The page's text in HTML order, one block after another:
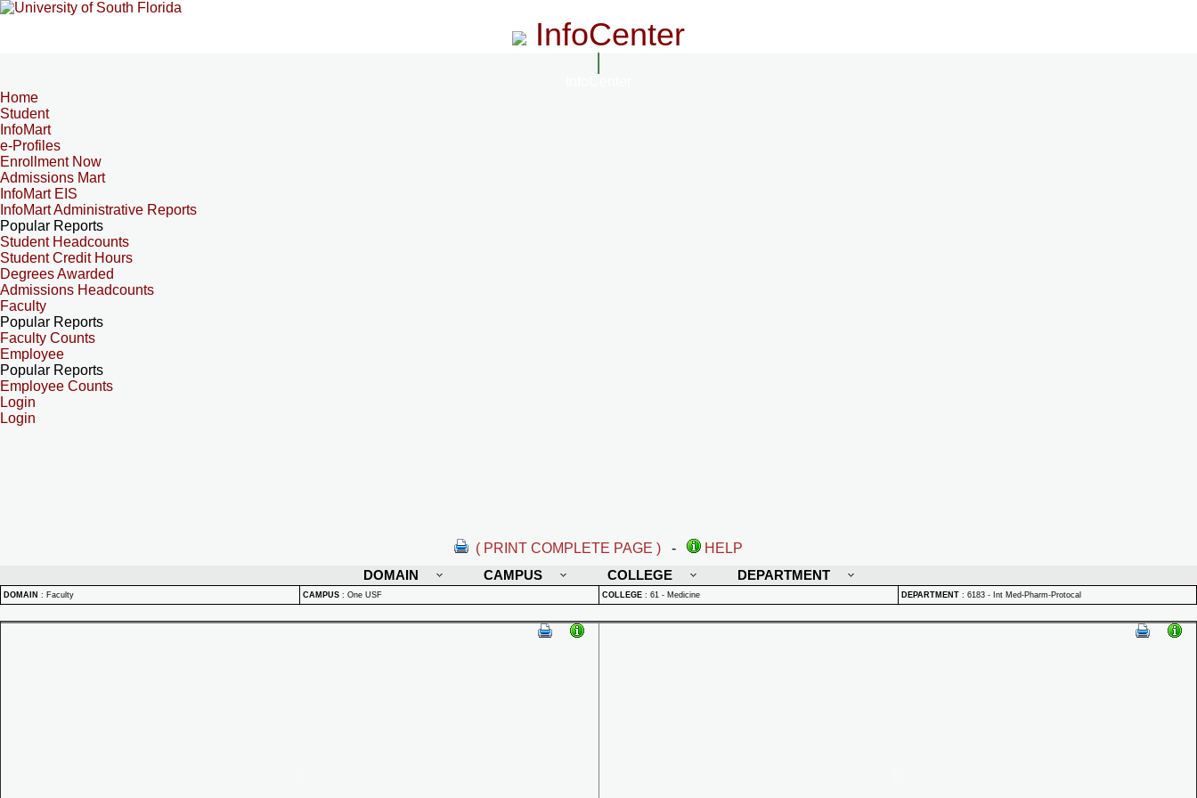
InfoCenter
Home
Student
InfoMart
e-Profiles
Enrollment Now
Admissions Mart
InfoMart EIS
InfoMart Administrative Reports
Popular Reports
Student Headcounts
Student Credit Hours
Degrees Awarded
Admissions Headcounts
Faculty
Popular Reports
Faculty Counts
Employee
Popular Reports
Employee Counts
Login
Login
( PRINT COMPLETE PAGE ) -
HELP
DOMAIN
CAMPUS COLLEGE DEPARTMENT
DOMAIN : Faculty CAMPUS : One USF COLLEGE : 61 - Medicine DEPARTMENT : 6183 - Int Med-Pharm-Protocal